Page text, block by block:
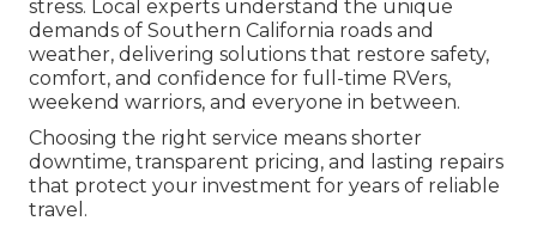
stress. Local experts understand the unique
demands of Southern California roads and
weather, delivering solutions that restore safety,
comfort, and confidence for full-time RVers,
weekend warriors, and everyone in between.
Choosing the right service means shorter
downtime, transparent pricing, and lasting repairs
that protect your investment for years of reliable
travel.